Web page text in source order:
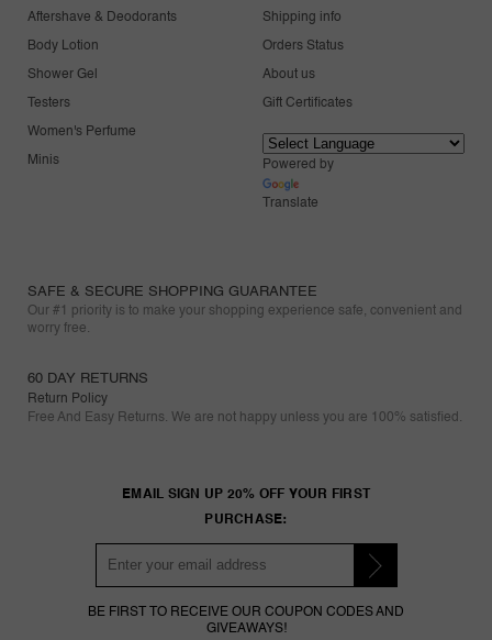
Aftershave & Deodorants
Body Lotion
Shower Gel
Testers
Women's Perfume
Minis
Shipping info
Orders Status
About us
Gift Certificates
Powered by
Translate
SAFE & SECURE SHOPPING GUARANTEE
Our #1 priority is to make your shopping experience safe, convenient and
worry free.
60 DAY RETURNS
Return Policy
Free And Easy Returns. We are not happy unless you are 100% satisfied.
EMAIL SIGN UP 20% OFF YOUR FIRST
PURCHASE:
BE FIRST TO RECEIVE OUR COUPON CODES AND
GIVEAWAYS!